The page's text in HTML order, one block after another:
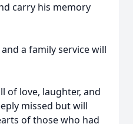
carry his memory
a family service will
of love, laughter, and
missed but will
of those who had